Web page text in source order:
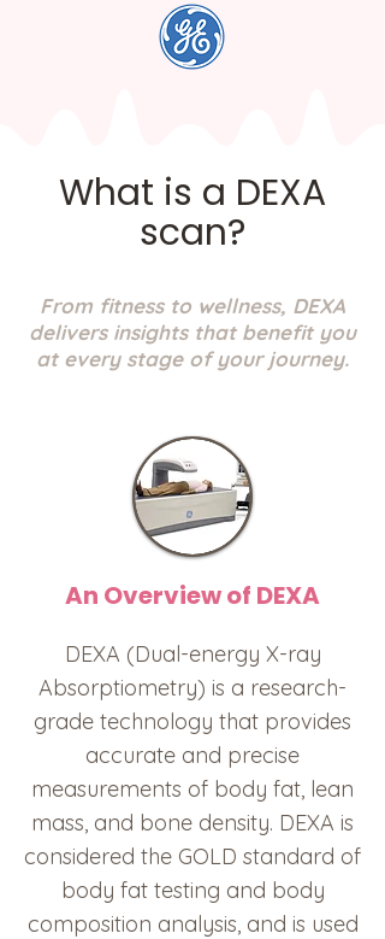
What is a DEXA
scan?
From fitness to wellness, DEXA
delivers insights that benefit you
at every stage of your journey.
An Overview of DEXA
DEXA (Dual-energy X-ray
Absorptiometry) is a research-
grade technology that provides
accurate and precise
measurements of body fat, lean
mass, and bone density. DEXA is
considered the GOLD standard of
body fat testing and body
composition analysis, and is used